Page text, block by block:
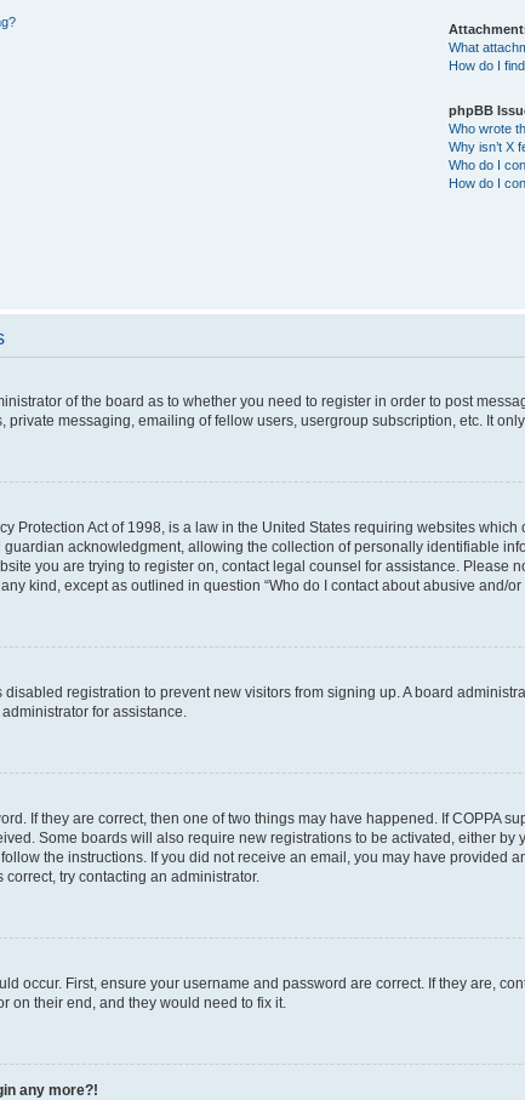
What
How do I
phpBB
Who wrote
Why isn’t X
Who do I
How do I
of the board as to whether you need to register in order to post
private messaging, emailing of fellow users, usergroup subscription, etc. It
Protection Act of 1998, is a law in the United States requiring websites
acknowledgment, allowing the collection of personally identifiable
you are trying to register on, contact legal counsel for assistance.
kind, except as outlined in question “Who do I contact about abusive and/
disabled registration to prevent new visitors from signing up. A board
for assistance.
If they are correct, then one of two things may have happened. If COPPA
Some boards will also require new registrations to be activated, either
the instructions. If you did not receive an email, you may have provided
try contacting an administrator.
occur. First, ensure your username and password are correct. If they are,
on their end, and they would need to fix it.
any more?!